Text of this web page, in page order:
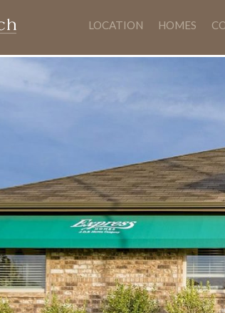
LOCATION HOMES